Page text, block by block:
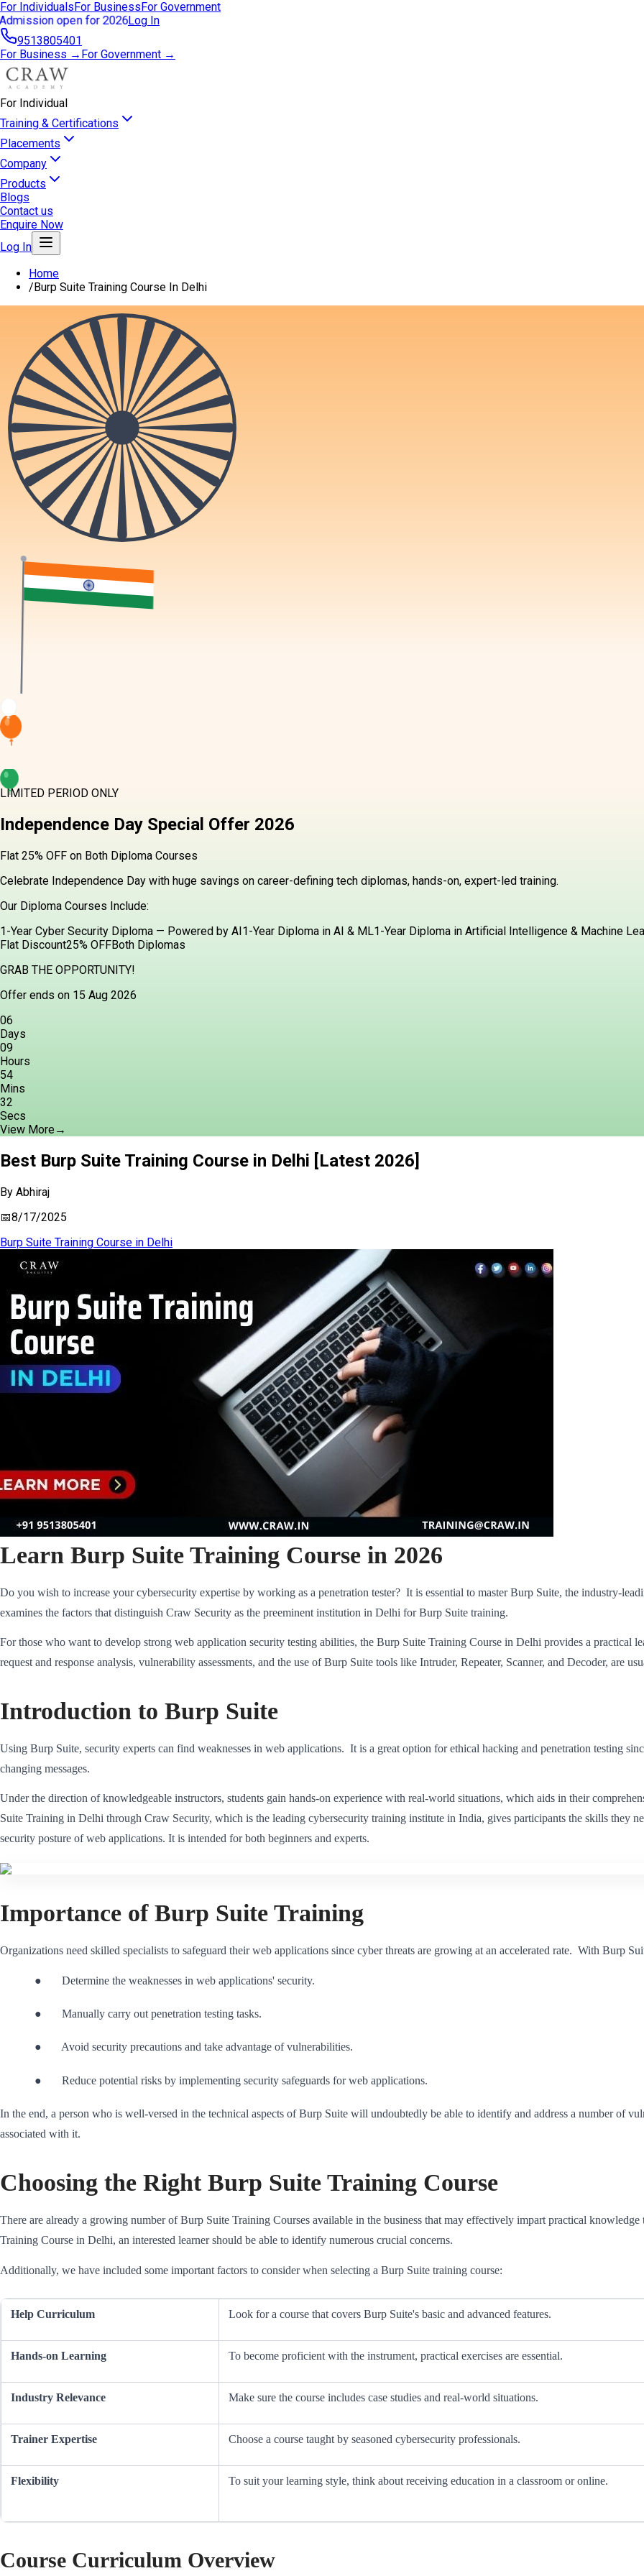
For IndividualsFor BusinessFor Government
Admission open for 2026Log In
9513805401
For Business → For Government →
For Individual
Training & Certifications
Placements
Company
Products
Blogs
Contact us
Enquire Now
Log In
Home
/Burp Suite Training Course In Delhi
LIMITED PERIOD ONLY
Independence Day Special Offer 2026
Flat 25% OFF on Both Diploma Courses
Celebrate Independence Day with huge savings on career-defining tech diplomas, hands-on, expert-led training.
Our Diploma Courses Include:
1-Year Cyber Security Diploma — Powered by AI1-Year Diploma in AI & ML1-Year Diploma in Artificial Intelligence & Machine
Flat Discount25% OFFBoth Diplomas
GRAB THE OPPORTUNITY!
Offer ends on 15 Aug 2026
06
Days
09
Hours
54
Mins
31
Secs
View More→
Best Burp Suite Training Course in Delhi [Latest 2026]
By Abhiraj
📅8/17/2025
Burp Suite Training Course in Delhi